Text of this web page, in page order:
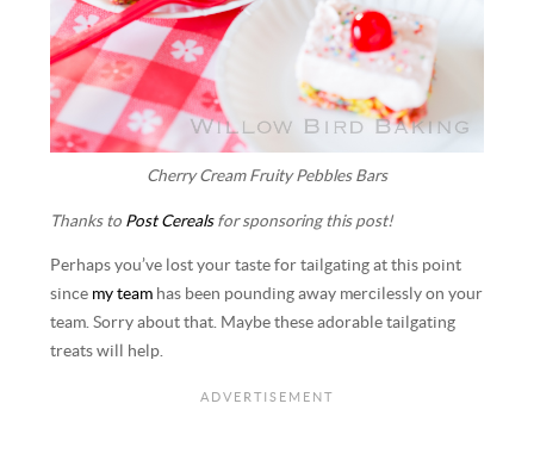
Cherry Cream Fruity Pebbles Bars
Thanks to Post Cerealsfor sponsoring this post!
Perhaps you’ve lost your taste for tailgating at this point
since my team has been pounding away mercilessly on your
team. Sorry about that. Maybe these adorable tailgating
treats will help.